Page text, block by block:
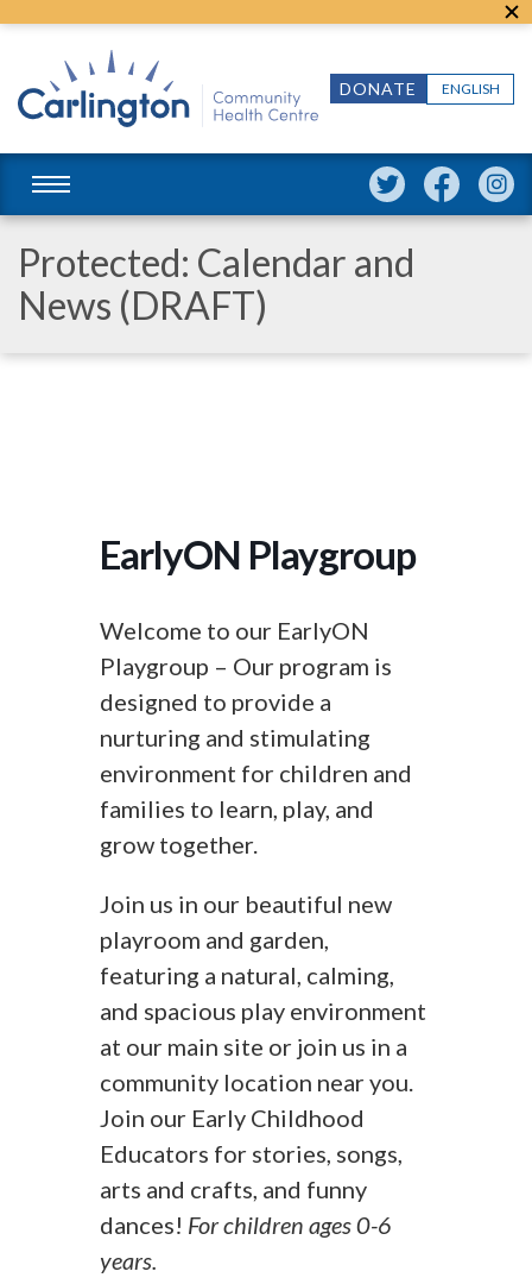
ENGLISH
DONATE
Protected: Calendar and
News (DRAFT)
EarlyON Playgroup
Welcome to our EarlyON
Playgroup – Our program is
designed to provide a
nurturing and stimulating
environment for children and
families to learn, play, and
grow together.
Join us in our beautiful new
playroom and garden,
featuring a natural, calming,
and spacious play environment
at our main site or join us in a
community location near you.
Join our Early Childhood
Educators for stories, songs,
arts and crafts, and funny
dances! For children ages 0-6
years.